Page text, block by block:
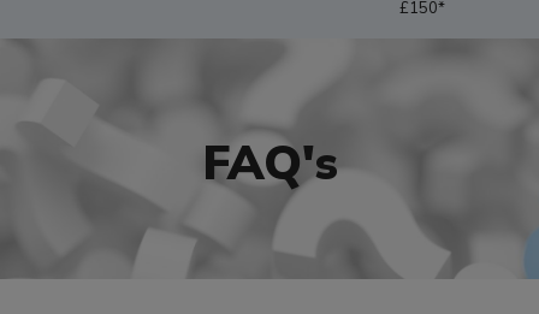
£150*
FAQ's